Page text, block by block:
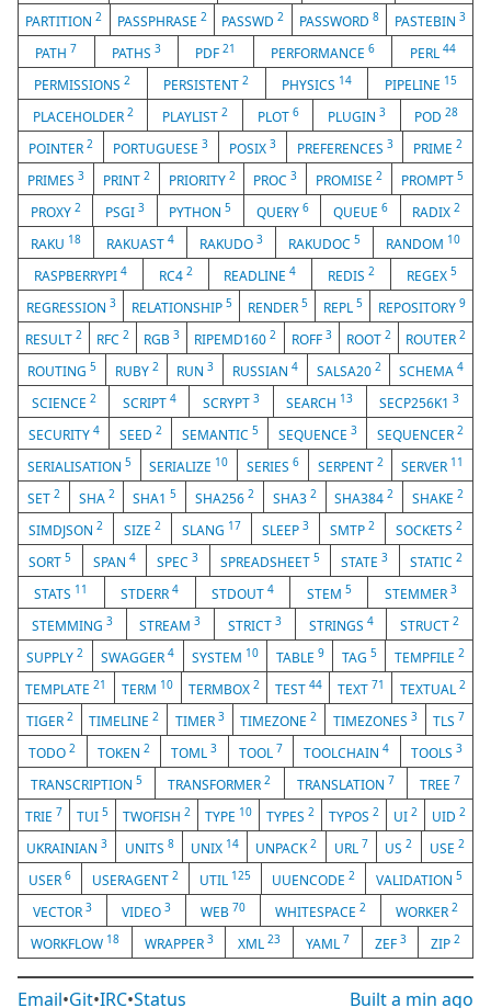
PARTITION2 PASSPHRASE 2 PASSWD2 PASSWORD8 PASTEBIN 3
PATH 7 PATHS 3 PDF21 PERFORMANCE6 PERL 44
PERMISSIONS2 PERSISTENT2 PHYSICS 14 PIPELINE 15
PLACEHOLDER 2 PLAYLIST2 PLOT 6 PLUGIN 3 POD28
POINTER 2 PORTUGUESE3 POSIX 3 PREFERENCES 3 PRIME2
PRIMES 3 PRINT 2 PRIORITY 2 PROC3 PROMISE2 PROMPT5
PROXY 2 PSGI 3 PYTHON5 QUERY 6 QUEUE 6 RADIX2
RAKU 18 RAKUAST 4 RAKUDO 3 RAKUDOC 5 RANDOM 10
RASPBERRYPI 4 RC4 2 READLINE4 REDIS2 REGEX5
REGRESSION 3 RELATIONSHIP 5 RENDER 5 REPL 5 REPOSITORY 9
RESULT2 RFC2 RGB3 RIPEMD1602 ROFF 3 ROOT 2 ROUTER 2
ROUTING 5 RUBY 2 RUN3 RUSSIAN 4 SALSA20 2 SCHEMA4
SCIENCE 2 SCRIPT 4 SCRYPT 3 SEARCH 13 SECP256K13
SECURITY 4 SEED 2 SEMANTIC 5 SEQUENCE 3 SEQUENCER 2
SERIALISATION 5 SERIALIZE 10 SERIES 6 SERPENT 2 SERVER 11
SET 2 SHA 2 SHA15 SHA2562 SHA3 2 SHA3842 SHAKE2
SIMDJSON 2 SIZE 2 SLANG 17 SLEEP 3 SMTP 2 SOCKETS 2
SORT5 SPAN 4 SPEC3 SPREADSHEET 5 STATE3 STATIC 2
STATS 11 STDERR4 STDOUT 4 STEM 5 STEMMER 3
STEMMING 3 STREAM3 STRICT 3 STRINGS 4 STRUCT2
SUPPLY2 SWAGGER4 SYSTEM 10 TABLE 9 TAG 5 TEMPFILE 2
TEMPLATE21 TERM 10 TERMBOX2 TEST 44 TEXT 71 TEXTUAL 2
TIGER 2 TIMELINE2 TIMER 3 TIMEZONE2 TIMEZONES 3 TLS 7
TODO2 TOKEN 2 TOML3 TOOL 7 TOOLCHAIN4 TOOLS 3
TRANSCRIPTION5 TRANSFORMER2 TRANSLATION 7 TREE 7
TRIE 7 TUI 5 TWOFISH 2 TYPE 10 TYPES 2 TYPOS 2 UI 2 UID 2
UKRAINIAN3 UNITS 8 UNIX 14 UNPACK2 URL 7 US2 USE 2
USER 6 USERAGENT 2 UTIL 125 UUENCODE 2 VALIDATION 5
VECTOR 3 VIDEO 3 WEB 70 WHITESPACE 2 WORKER 2
WORKFLOW 18 WRAPPER 3 XML23 YAML 7 ZEF 3 ZIP2
Email•Git•IRC•Status Builta min ago